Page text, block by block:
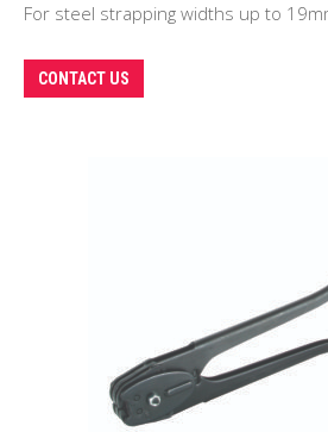
For steel strapping widths up to
CONTACT US